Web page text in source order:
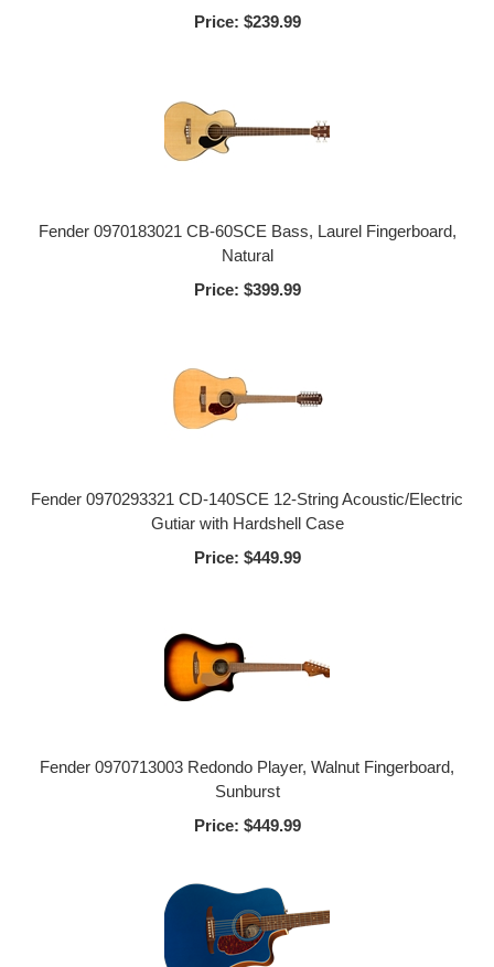
Price: $239.99
Fender 0970183021 CB-60SCE Bass, Laurel Fingerboard,
Natural
Price: $399.99
Fender 0970293321 CD-140SCE 12-String Acoustic/Electric
Gutiar with Hardshell Case
Price: $449.99
Fender 0970713003 Redondo Player, Walnut Fingerboard,
Sunburst
Price: $449.99